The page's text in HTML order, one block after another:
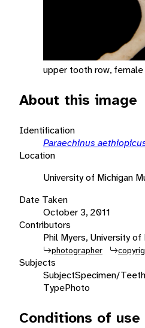
upper tooth row, female
About this image
Identification
Paraechinus
Location
University of Michigan
Date Taken
October 3, 2011
Contributors
Phil Myers, University
photographer
Subjects
SubjectSpecimen/
TypePhoto
Conditions of use